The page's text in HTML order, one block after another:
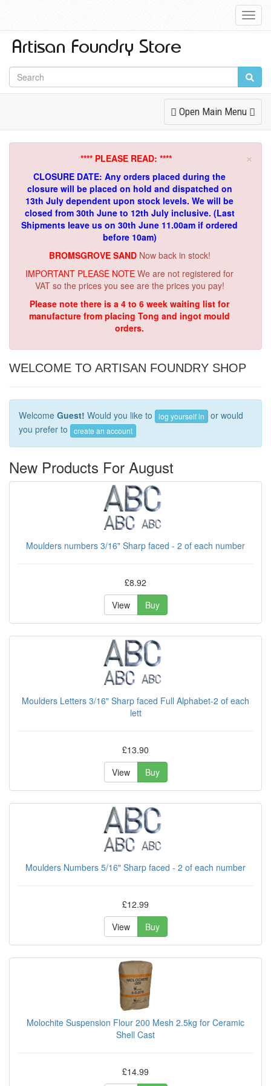
Toggle
Navigation
Open Main Menu
×
**** PLEASE READ: ****
CLOSURE DATE: Any orders placed during the
closure will be placed on hold and dispatched on
13th July dependent upon stock levels. We will be
closed from 30th June to 12th July inclusive. (Last
Shipments leave us on 30th June 11.00am if ordered
before 10am)
BROMSGROVE SAND Now back in stock!
IMPORTANT PLEASE NOTE We are not registered for
VAT so the prices you see are the prices you pay!
Please note there is a 4 to 6 week waiting list for
manufacture from placing Tong and ingot mould
orders.
WELCOME TO ARTISAN FOUNDRY SHOP
Welcome Guest! Would you like to log yourself in
or would
you prefer to
create an account
New Products For August
Moulders numbers 3/16" Sharp faced - 2 of each number
£8.92
View
Buy
Moulders Letters 3/16" Sharp faced Full Alphabet-2 of each
lett
£13.90
View
Buy
Moulders Numbers 5/16" Sharp faced - 2 of each number
£12.99
View
Buy
Molochite Suspension Flour 200 Mesh 2.5kg for Ceramic
Shell Cast
£14.99